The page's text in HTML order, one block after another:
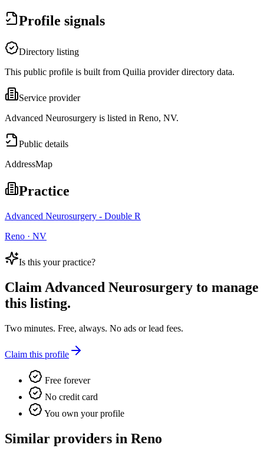
Profile signals
Directory listing
This public profile is built from Quilia provider directory data.
Service provider
Advanced Neurosurgery is listed in Reno, NV.
Public details
AddressMap
Practice
Advanced Neurosurgery - Double R
Reno · NV
Is this your practice?
Claim Advanced Neurosurgery to manage
this listing.
Two minutes. Free, always. No ads or lead fees.
Claim this profile
Free forever
No credit card
You own your profile
Similar providers in Reno